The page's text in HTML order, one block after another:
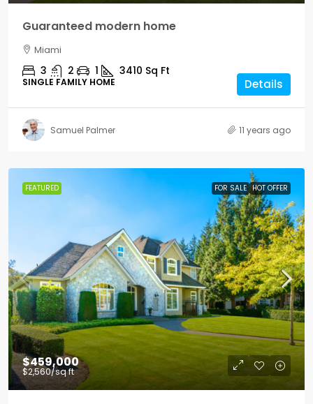
Guaranteed modern home
Miami
3 2 1 3410 Sq Ft
SINGLE FAMILY HOME Details
Samuel Palmer 11 years ago
FEATURED FOR SALE HOT OFFER
$459,000
$2,560/sq ft